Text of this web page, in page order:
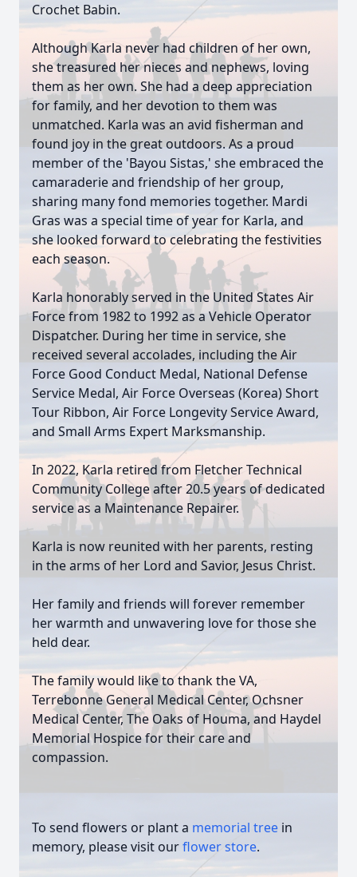
Crochet Babin.
Although Karla never had children of her own,
she treasured her nieces and nephews, loving
them as her own. She had a deep appreciation
for family, and her devotion to them was
unmatched. Karla was an avid fisherman and
found joy in the great outdoors. As a proud
member of the 'Bayou Sistas,' she embraced the
camaraderie and friendship of her group,
sharing many fond memories together. Mardi
Gras was a special time of year for Karla, and
she looked forward to celebrating the festivities
each season.
Karla honorably served in the United States Air
Force from 1982 to 1992 as a Vehicle Operator
Dispatcher. During her time in service, she
received several accolades, including the Air
Force Good Conduct Medal, National Defense
Service Medal, Air Force Overseas (Korea) Short
Tour Ribbon, Air Force Longevity Service Award,
and Small Arms Expert Marksmanship.
In 2022, Karla retired from Fletcher Technical
Community College after 20.5 years of dedicated
service as a Maintenance Repairer.
Karla is now reunited with her parents, resting
in the arms of her Lord and Savior, Jesus Christ.
Her family and friends will forever remember
her warmth and unwavering love for those she
held dear.
The family would like to thank the VA,
Terrebonne General Medical Center, Ochsner
Medical Center, The Oaks of Houma, and Haydel
Memorial Hospice for their care and
compassion.
To send flowers or plant a memorial tree in
memory, please visit ourflower store.